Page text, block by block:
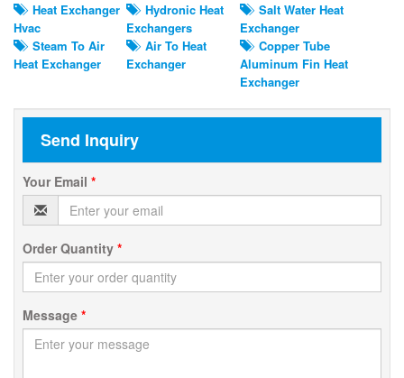
Heat Exchanger
Hvac
Hydronic Heat
Exchangers
Salt Water Heat
Exchanger
Steam To Air
Heat Exchanger
Air To Heat
Exchanger
Copper Tube
Aluminum Fin Heat
Exchanger
Send Inquiry
Your Email *
Order Quantity *
Message *